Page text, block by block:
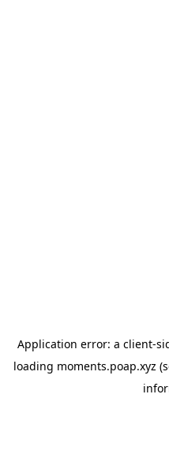
Application error: a client-
loading moments.poap.xyz